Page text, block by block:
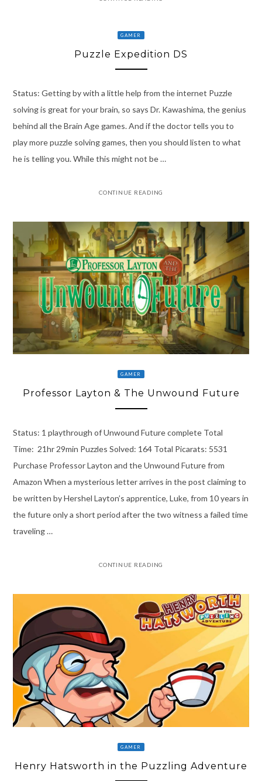
GAMER
Puzzle Expedition DS
Status: Getting by with a little help from the internet Puzzle
solving is great for your brain, so says Dr. Kawashima, the genius
behind all the Brain Age games. And if the doctor tells you to
play more puzzle solving games, then you should listen to what
he is telling you. While this might not be …
CONTINUE READING
GAMER
Professor Layton & The Unwound Future
Status: 1 playthrough of Unwound Future complete Total
Time: 21hr 29min Puzzles Solved: 164 Total Picarats: 5531
Purchase Professor Layton and the Unwound Future from
Amazon When a mysterious letter arrives in the post claiming to
be written by Hershel Layton’s apprentice, Luke, from 10 years in
the future only a short period after the two witness a failed time
traveling …
CONTINUE READING
GAMER
Henry Hatsworth in the Puzzling Adventure